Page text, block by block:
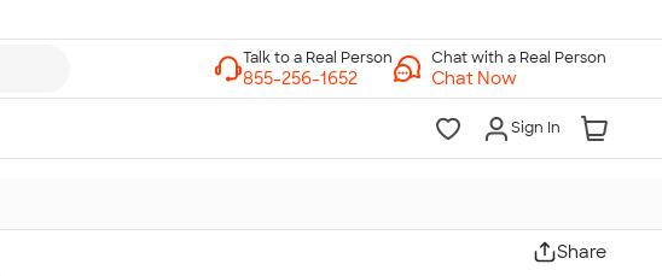
Chat with a Real Person
Chat Now
Sign In
Share